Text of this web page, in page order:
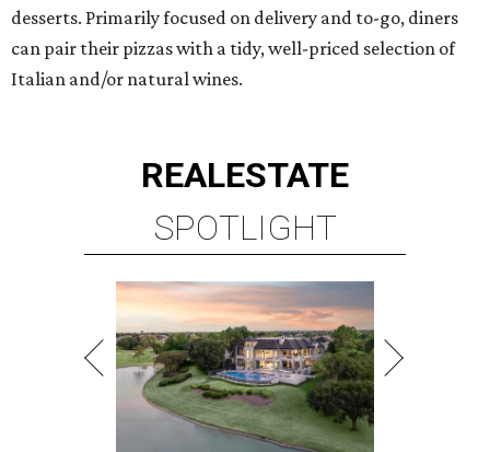
desserts. Primarily focused on delivery and to-go, diners
can pair their pizzas with a tidy, well-priced selection of
Italian and/or natural wines.
REALESTATE
SPOTLIGHT